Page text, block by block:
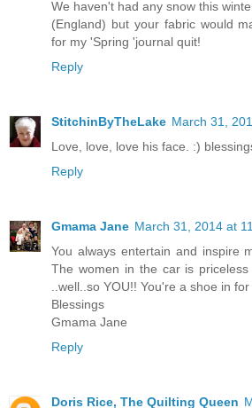
We haven't had any snow this
(England) but your fabric would
for my 'Spring 'journal quit!
Reply
StitchinByTheLake March 31,
Love, love, love his face. :)
Reply
Gmama Jane March 31, 2014 at
You always entertain and inspire
The women in the car is
..well..so YOU!! You're a shoe in
Blessings
Gmama Jane
Reply
Doris Rice, The Quilting Queen